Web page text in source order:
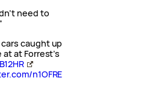
need to
caught up
at at Forrest’s
n1OFRE